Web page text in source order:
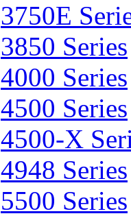
3750E
3850 Series
4000 Series
4500 Series
4500-X
4948 Series
5500 Series